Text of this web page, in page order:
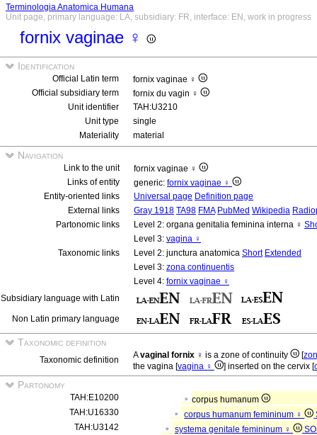
Terminologia Anatomica Humana
Unit page, primary language: LA, subsidiary: FR, interface: EN, work in progress
fornix vaginae ♀
Identification
Official Latin term
fornix vaginae ♀
Official subsidiary term
fornix du vagin ♀
Unit identifier
TAH:U3210
Unit type
single
Materiality
material
Navigation
Link to the unit
fornix vaginae ♀
Links of entity
generic: fornix vaginae ♀
Entity-oriented links
Universal page Definition page
External links
Gray 1918 TA98 FMA PubMed Wikipedia
Partonomic links
Level 2: organa genitalia feminina interna ♀
Level 3: vagina ♀
Taxonomic links
Level 2: junctura anatomica Short Extended
Level 3: zona continuentis
Level 4: fornix vaginae ♀
Subsidiary language with Latin
Non Latin primary language
Taxonomic definition
Taxonomic definition Avaginal fornix ♀ is a zone of continuity [
the vagina [vagina ♀ ] inserted on the cervix [
Partonomy
TAH:E10200
corpus humanum
TAH:U16330
corpus humanum femininum ♀
TAH:U3142
systema genitale femininum ♀